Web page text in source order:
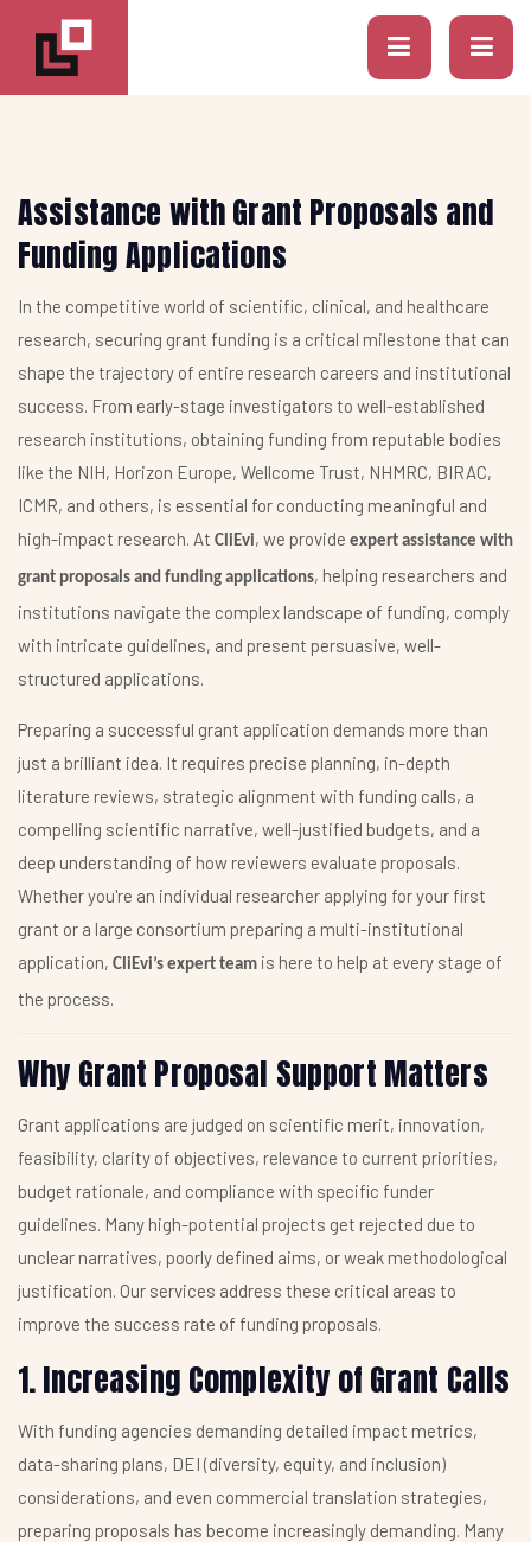
Assistance with Grant Proposals and
Funding Applications
In the competitive world of scientific, clinical, and healthcare
research, securing grant funding is a critical milestone that can
shape the trajectory of entire research careers and institutional
success. From early-stage investigators to well-established
research institutions, obtaining funding from reputable bodies
like the NIH, Horizon Europe, Wellcome Trust, NHMRC, BIRAC,
ICMR, and others, is essential for conducting meaningful and
high-impact research. At CliEvi, we provide expert assistance with
grant proposals and funding applications, helping researchers and
institutions navigate the complex landscape of funding, comply
with intricate guidelines, and present persuasive, well-
structured applications.
Preparing a successful grant application demands more than
just a brilliant idea. It requires precise planning, in-depth
literature reviews, strategic alignment with funding calls, a
compelling scientific narrative, well-justified budgets, and a
deep understanding of how reviewers evaluate proposals.
Whether you're an individual researcher applying for your first
grant or a large consortium preparing a multi-institutional
application, CliEvi’s expert team is here to help at every stage of
the process.
Why Grant Proposal Support Matters
Grant applications are judged on scientific merit, innovation,
feasibility, clarity of objectives, relevance to current priorities,
budget rationale, and compliance with specific funder
guidelines. Many high-potential projects get rejected due to
unclear narratives, poorly defined aims, or weak methodological
justification. Our services address these critical areas to
improve the success rate of funding proposals.
1. Increasing Complexity of Grant Calls
With funding agencies demanding detailed impact metrics,
data-sharing plans, DEI (diversity, equity, and inclusion)
considerations, and even commercial translation strategies,
preparing proposals has become increasingly demanding. Many